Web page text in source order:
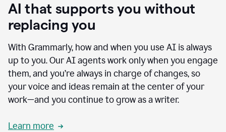
AI that supports you without
replacing you
With Grammarly, how and when you use AI is always
up to you. Our AI agents work only when you engage
them, and you’re always in charge of changes, so
your voice and ideas remain at the center of your
work—and you continue to grow as a writer.
Learn more